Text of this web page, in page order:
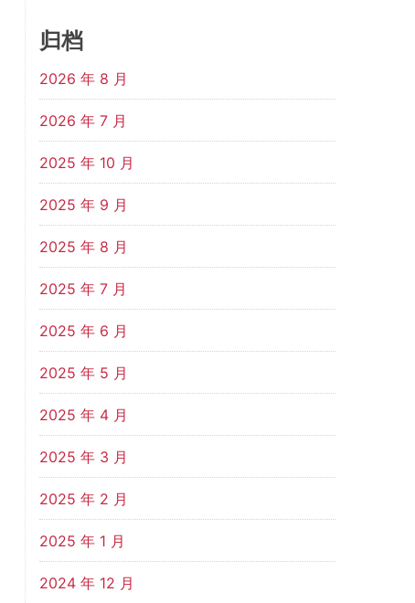
归档
2026 年 8 月
2026 年 7 月
2025 年 10 月
2025 年 9 月
2025 年 8 月
2025 年 7 月
2025 年 6 月
2025 年 5 月
2025 年 4 月
2025 年 3 月
2025 年 2 月
2025 年 1 月
2024 年 12 月